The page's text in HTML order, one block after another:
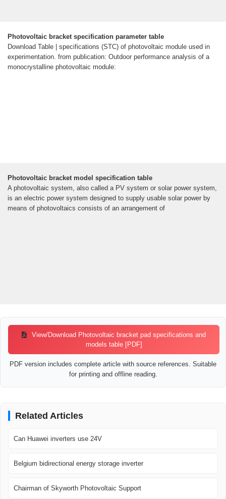
Photovoltaic bracket specification parameter table
Download Table | specifications (STC) of photovoltaic module used in
experimentation. from publication: Outdoor performance analysis of a
monocrystalline photovoltaic module:
Photovoltaic bracket model specification table
A photovoltaic system, also called a PV system or solar power system,
is an electric power system designed to supply usable solar power by
means of photovoltaics consists of an arrangement of
View/Download Photovoltaic bracket pad specifications and
models table [PDF]
PDF version includes complete article with source references. Suitable
for printing and offline reading.
Related Articles
Can Huawei inverters use 24V
Belgium bidirectional energy storage inverter
Chairman of Skyworth Photovoltaic Support